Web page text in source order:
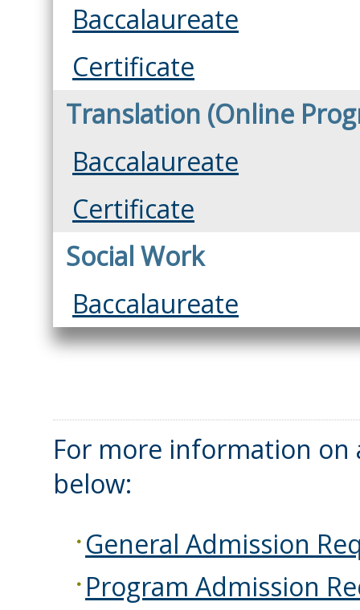
Baccalaureate
Certificate
Translation (Online
Baccalaureate
Certificate
Social Work
Baccalaureate
For more information on
below:
General Admission
Program Admission